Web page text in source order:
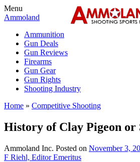
Menu
Ammoland
Ammunition
Gun Deals
Gun Reviews
Firearms
Gun Gear
Gun Rights
Shooting Industry
Home » Competitive Shooting
History of Clay Pigeon or
Ammoland Inc. Posted on November 3,
F Riehl, Editor Emeritus